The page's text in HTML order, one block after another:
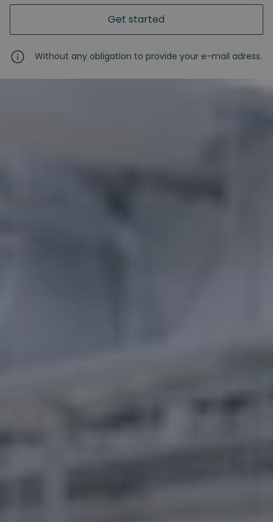
Get started
Without any obligation to provide your e-mail adress.